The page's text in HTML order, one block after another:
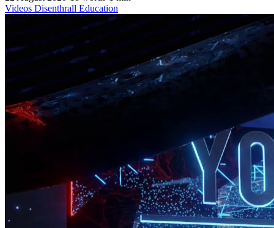
Videos Disenthrall Education